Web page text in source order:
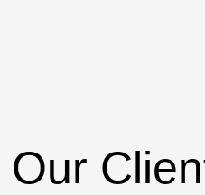
Our